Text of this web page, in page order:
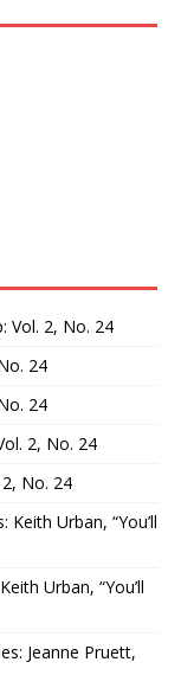
Vol. 2, No. 24
24
24
2, No. 24
No. 24
Urban, “You’ll
Urban, “You’ll
Jeanne Pruett,